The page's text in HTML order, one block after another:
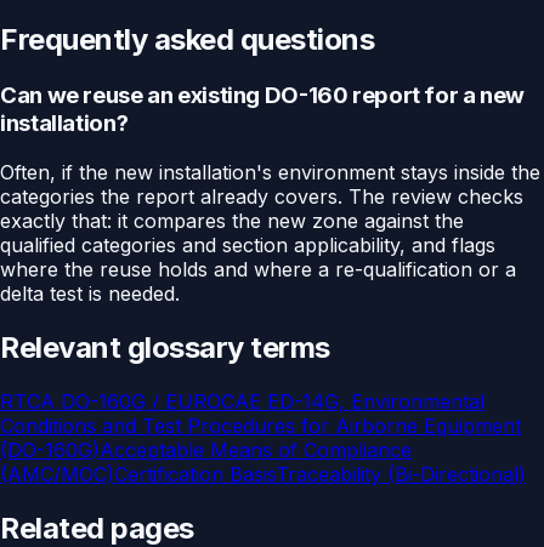
Frequently asked questions
Can we reuse an existing DO-160 report for a new
installation?
Often, if the new installation's environment stays inside the
categories the report already covers. The review checks
exactly that: it compares the new zone against the
qualified categories and section applicability, and flags
where the reuse holds and where a re-qualification or a
delta test is needed.
Relevant glossary terms
RTCA DO-160G / EUROCAE ED-14G, Environmental
Conditions and Test Procedures for Airborne Equipment
(DO-160G)Acceptable Means of Compliance
(AMC/MOC)Certification BasisTraceability (Bi-Directional)
Related pages